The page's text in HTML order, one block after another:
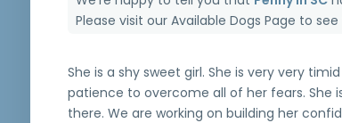
Please visit ourAvailable Dogs Page to
She is a shy sweet girl. She is very very
patience to overcome all of her fears. She
there. We are working on building her